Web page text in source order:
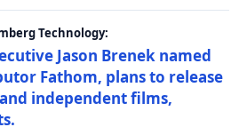
Technology:
Jason Brenek named
Fathom, plans to release
independent films,